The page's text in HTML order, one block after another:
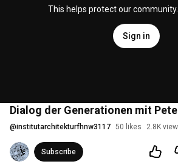
This helps protect our community.
Sign in
Dialog der Generationen mit
@institutarchitekturfhnw3117 50 likes 2.8K
Subscribe